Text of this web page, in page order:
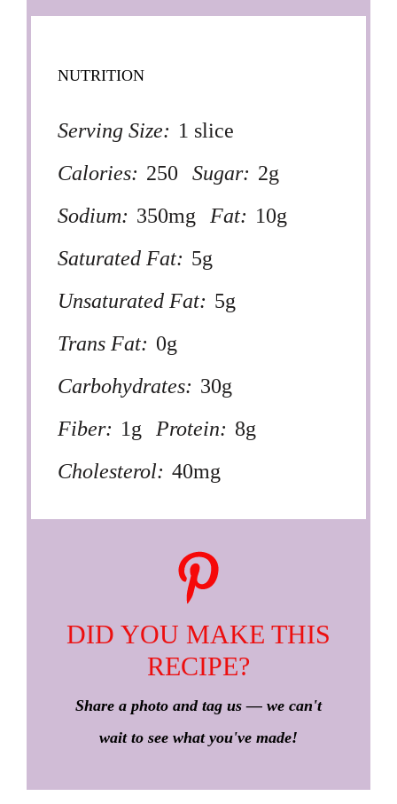
NUTRITION
Serving Size: 1 slice
Calories: 250 Sugar: 2g
Sodium: 350mg Fat: 10g
Saturated Fat: 5g
Unsaturated Fat: 5g
Trans Fat: 0g
Carbohydrates: 30g
Fiber: 1g Protein: 8g
Cholesterol: 40mg
DID YOU MAKE THIS
RECIPE?
Share a photo and tag us — we can't
wait to see what you've made!